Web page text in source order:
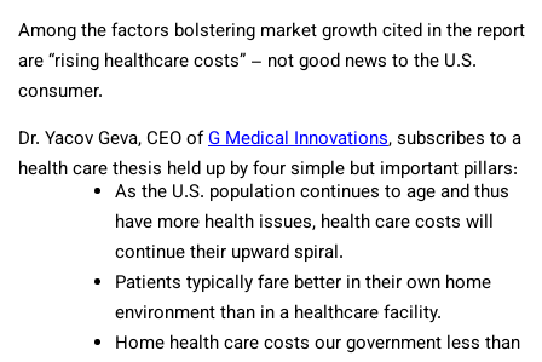
Among the factors bolstering market growth cited in the report
are “rising healthcare costs” – not good news to the U.S.
consumer.
Dr. Yacov Geva, CEO ofG Medical Innovations, subscribes to a
health care thesis held up by four simple but important pillars:
As the U.S. population continues to age and thus
have more health issues, health care costs will
continue their upward spiral.
Patients typically fare better in their own home
environment than in a healthcare facility.
Home health care costs our government less than